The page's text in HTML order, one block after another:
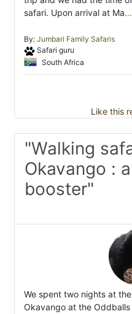
safari. Upon arrival at Ma
By: Jumbari Family Safaris
Safari guru
South Africa
Like this
"Walking
Okavango :
booster"
We spent two nights at
Okavango at the